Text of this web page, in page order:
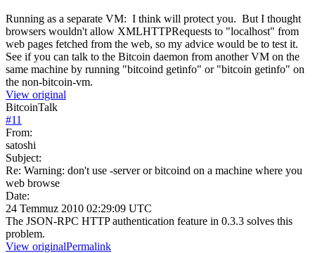
Running as a separate VM: I think will protect you. But I thought
browsers wouldn't allow XMLHTTPRequests to "localhost" from
web pages fetched from the web, so my advice would be to test it.
See if you can talk to the Bitcoin daemon from another VM on the
same machine by running "bitcoind getinfo" or "bitcoin getinfo" on
the non-bitcoin-vm.
View original
BitcoinTalk
#11
From:
satoshi
Subject:
Re: Warning: don't use -server or bitcoind on a machine where you
web browse
Date:
24 Temmuz 2010 02:29:09 UTC
The JSON-RPC HTTP authentication feature in 0.3.3 solves this
problem.
View originalPermalink